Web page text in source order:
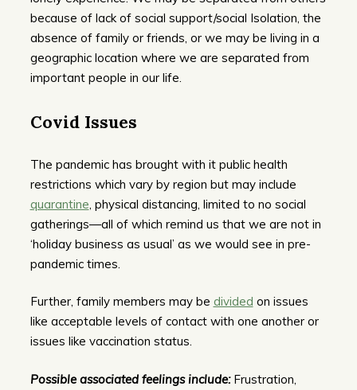
because of lack of social support/social Isolation, the
absence of family or friends, or we may be living in a
geographic location where we are separated from
important people in our life.
Covid Issues
The pandemic has brought with it public health
restrictions which vary by region but may include
quarantine , physical distancing, limited to no social
gatherings—all of which remind us that we are not in
‘holiday business as usual’ as we would see in pre-
pandemic times.
Further, family members may be divided on issues
like acceptable levels of contact with one another or
issues like vaccination status.
Possible associated feelings include:Frustration,